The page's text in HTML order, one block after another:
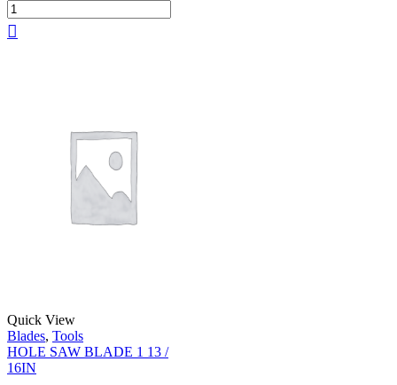
Quick View
Blades, Tools
HOLE SAW BLADE 1 13 /
16IN